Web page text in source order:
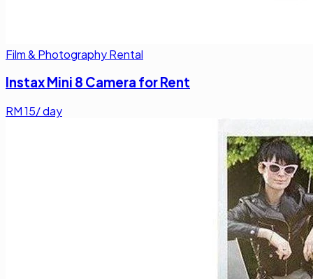
Film & Photography Rental
Instax Mini 8 Camera for Rent
RM15/ day